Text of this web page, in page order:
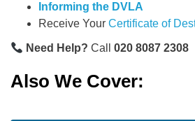
Informing the DVLA
Receive Your Certificate of
Need Help? Call020 8087 2308
Also We Cover: